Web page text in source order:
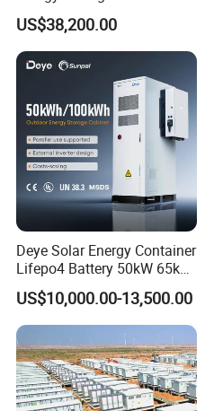
with Air-Cooling System
US$38,200.00
Deye Solar Energy Container
Lifepo4 Battery 50kW 65kW
100 kWh 140kW Solar
Lithium Battery System
Storage
US$10,000.00-13,500.00